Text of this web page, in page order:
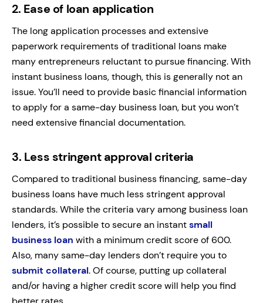
2. Ease of loan application
The long application processes and extensive
paperwork requirements of traditional loans make
many entrepreneurs reluctant to pursue financing. With
instant business loans, though, this is generally not an
issue. You’ll need to provide basic financial information
to apply for a same-day business loan, but you won’t
need extensive financial documentation.
3. Less stringent approval criteria
Compared to traditional business financing, same-day
business loans have much less stringent approval
standards. While the criteria vary among business loan
lenders, it’s possible to secure an instantsmall
business loan with a minimum credit score of 600.
Also, many same-day lenders don’t require you to
submit collateral. Of course, putting up collateral
and/or having a higher credit score will help you find